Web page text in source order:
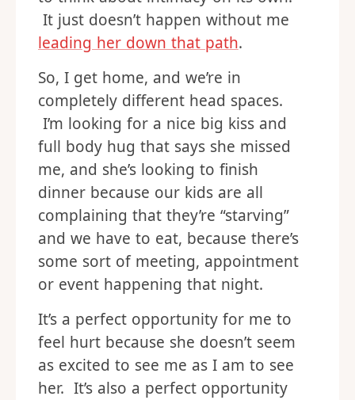
It just doesn’t happen without me
leading her down that path.
So, I get home, and we’re in
completely different head spaces.
I’m looking for a nice big kiss and
full body hug that says she missed
me, and she’s looking to finish
dinner because our kids are all
complaining that they’re “starving”
and we have to eat, because there’s
some sort of meeting, appointment
or event happening that night.
It’s a perfect opportunity for me to
feel hurt because she doesn’t seem
as excited to see me as I am to see
her. It’s also a perfect opportunity